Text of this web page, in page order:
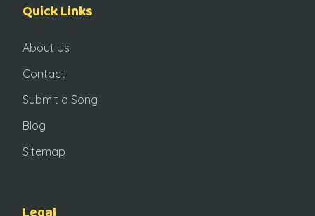
Quick Links
About Us
Contact
Submit a Song
Blog
Sitemap